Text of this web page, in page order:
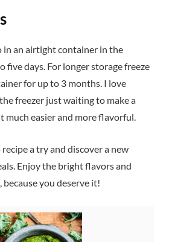
in an airtight container in the
five days. For longer storage freeze
for up to 3 months. I love
freezer just waiting to make a
much easier and more flavorful.
a try and discover a new
Enjoy the bright flavors and
you deserve it!